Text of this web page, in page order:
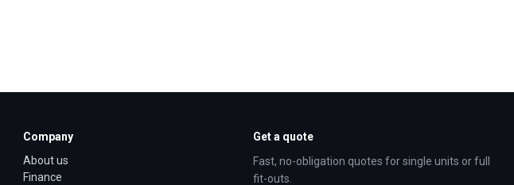
Company
About us
Finance
Get a quote
Fast, no-obligation quotes for single units or full
fit-outs.